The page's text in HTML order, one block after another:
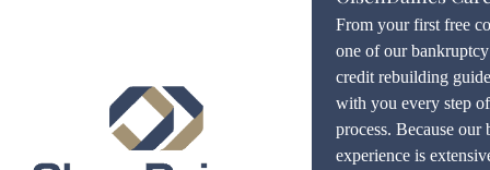
From your first free
one of our
credit rebuilding
with you every step
process. Because our
experience is